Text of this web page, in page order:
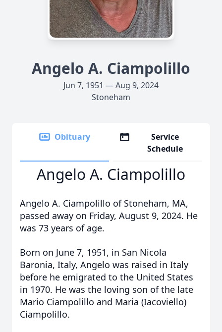
Angelo A. Ciampolillo
Jun 7, 1951 — Aug 9, 2024
Stoneham
Obituary
Service
Schedule
Angelo A. Ciampolillo
Angelo A. Ciampolillo of Stoneham, MA,
passed away on Friday, August 9, 2024. He
was 73 years of age.
Born on June 7, 1951, in San Nicola
Baronia, Italy, Angelo was raised in Italy
before he emigrated to the United States
in 1970. He was the loving son of the late
Mario Ciampolillo and Maria (Iacoviello)
Ciampolillo.